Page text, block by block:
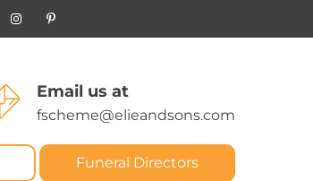
Email us at
fscheme@elieandsons.com
Funeral Directors